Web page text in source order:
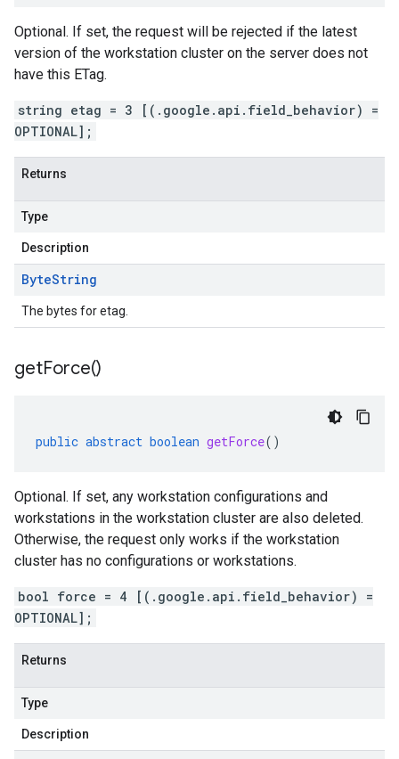
Optional. If set, the request will be rejected if the latest
version of the workstation cluster on the server does not
have this ETag.
string etag = 3 [(.google.api.field_behavior) =
OPTIONAL];
Returns
Type
Description
ByteString
The bytes for etag.
getForce()
public abstract boolean getForce()
Optional. If set, any workstation configurations and
workstations in the workstation cluster are also deleted.
Otherwise, the request only works if the workstation
cluster has no configurations or workstations.
bool force = 4 [(.google.api.field_behavior) =
OPTIONAL];
Returns
Type
Description